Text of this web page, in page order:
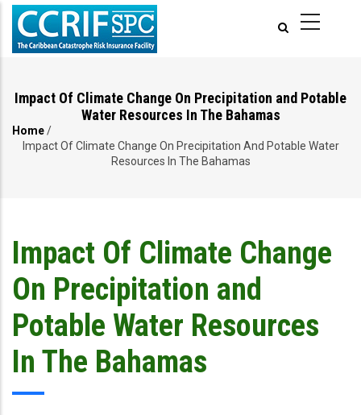
Skip
main
Impact Of Climate Change On Precipitation and Potable
Water Resources In The Bahamas
Breadcrumb
Home/
Impact Of Climate Change On Precipitation And Potable Water
Resources In The Bahamas
Impact Of Climate Change
On Precipitation and
Potable Water Resources
In The Bahamas